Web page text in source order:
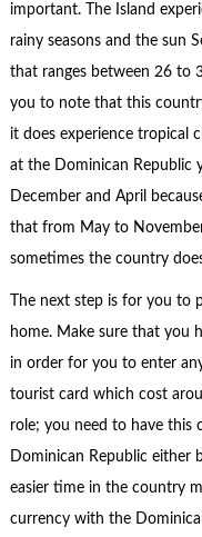
important. The Island
rainy seasons and the sun
that ranges between 26 to
you to note that this
it does experience tropical
at the Dominican Republic
December and April
that from May to
sometimes the country
The next step is for you to
home. Make sure that you
in order for you to enter
tourist card which cost
role; you need to have this
Dominican Republic either
easier time in the country
currency with the